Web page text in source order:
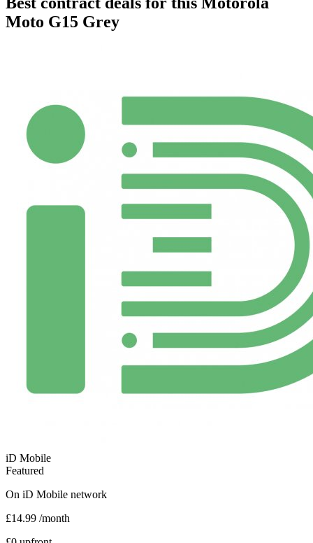
Moto G15 Grey
iD Mobile
Featured
On iD Mobile network
£14.99 /month